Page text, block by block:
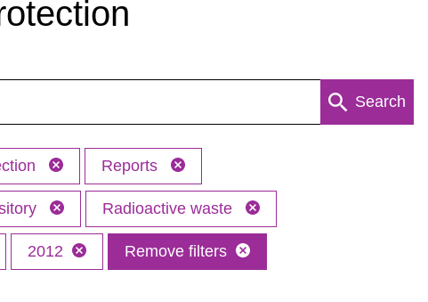
Search
Reports
Radioactive waste
2012 Remove filters